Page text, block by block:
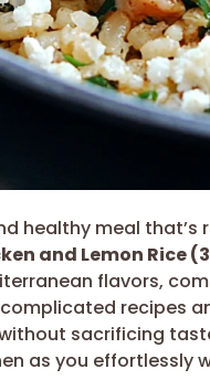
healthy meal that’s
and Lemon Rice
flavors,
recipes
sacrificing
as you effortlessly